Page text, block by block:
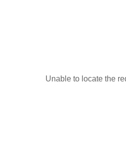
Unable to locate the